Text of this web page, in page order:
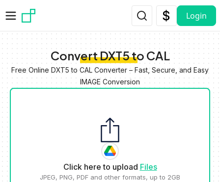
Login
Convert DXT5 to CAL
Free Online DXT5 to CAL Converter – Fast, Secure, and Easy
IMAGE Conversion
Click here to upload Files
JPEG, PNG, PDF and other formats, up to 2GB